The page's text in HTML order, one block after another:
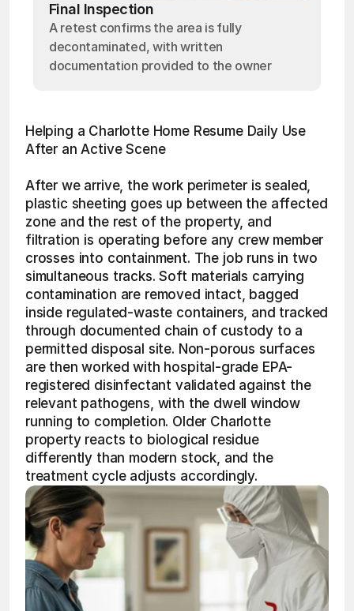
Final Inspection
A retest confirms the area is fully
decontaminated, with written
documentation provided to the owner
Helping a Charlotte Home Resume Daily Use
After an Active Scene
After we arrive, the work perimeter is sealed,
plastic sheeting goes up between the affected
zone and the rest of the property, and
filtration is operating before any crew member
crosses into containment. The job runs in two
simultaneous tracks. Soft materials carrying
contamination are removed intact, bagged
inside regulated-waste containers, and tracked
through documented chain of custody to a
permitted disposal site. Non-porous surfaces
are then worked with hospital-grade EPA-
registered disinfectant validated against the
relevant pathogens, with the dwell window
running to completion. Older Charlotte
property reacts to biological residue
differently than modern stock, and the
treatment cycle adjusts accordingly.